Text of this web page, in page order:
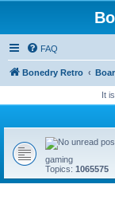
FAQ
Bonedry Retro
It
gaming
Topics: 1065575